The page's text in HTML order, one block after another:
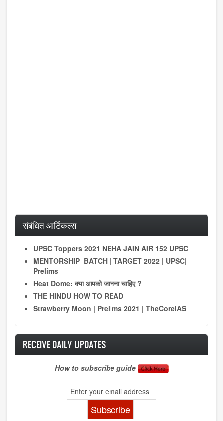
संबंधित आर्टिकल्स
UPSC Toppers 2021 NEHA JAIN AIR 152 UPSC
MENTORSHIP_BATCH | TARGET 2022 | UPSC|
Prelims
Heat Dome: क्या आपको जानना चाहिए ?
THE HINDU HOW TO READ
Strawberry Moon | Prelims 2021 | TheCoreIAS
RECEIVE DAILY UPDATES
How to subscribe guide